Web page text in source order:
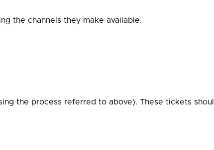
the channels they make available.
the process referred to above). These tickets